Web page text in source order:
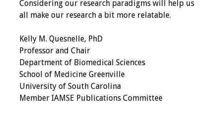
Information
Webcast Audio
Seminar (WAS)
About IAMSE Audio
Seminars
Considering our research paradigms will help us
all make our research a bit more relatable.
Kelly M. Quesnelle, PhD
Professor and Chair
Department of Biomedical Sciences
School of Medicine Greenville
University of South Carolina
Member IAMSE Publications Committee